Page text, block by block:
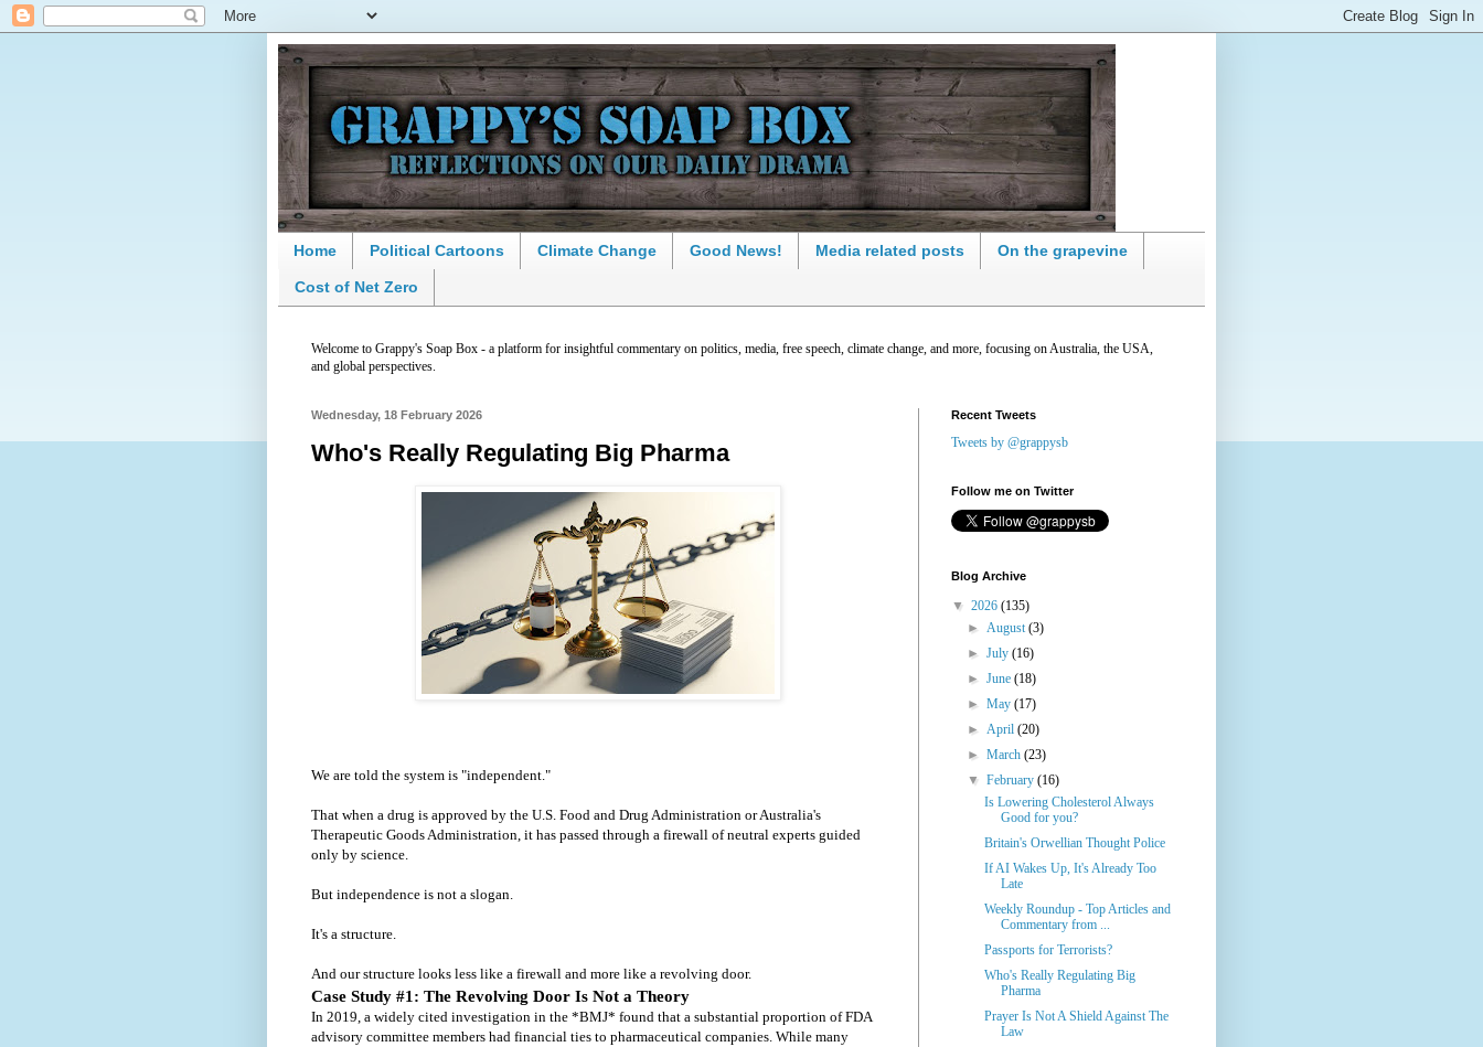
Home Political Cartoons Climate Change Good News! Media related posts On the grapevine
Cost of Net Zero
Welcome to Grappy's Soap Box - a platform for insightful commentary on politics, media, free speech, climate change, and more, focusing on Australia, the USA,
and global perspectives.
Wednesday, 18 February 2026
Who's Really Regulating Big Pharma
We are told the system is "independent."
That when a drug is approved by the U.S. Food and Drug Administration or Australia's
Therapeutic Goods Administration, it has passed through a firewall of neutral experts guided
only by science.
But independence is not a slogan.
It's a structure.
And our structure looks less like a firewall and more like a revolving door.
Case Study #1: The Revolving Door Is Not a Theory
In 2019, a widely cited investigation in the *BMJ* found that a substantial proportion of FDA
advisory committee members had financial ties to pharmaceutical companies. While many
Recent Tweets
Tweets by @grappysb
Follow me on Twitter
Blog Archive
▼ 2026 (135)
► August(3)
►July(16)
►June(18)
►May(17)
► April(20)
►March(23)
▼February(16)
Is Lowering Cholesterol Always
Good for you?
Britain's Orwellian Thought Police
If AI Wakes Up, It's Already Too
Late
Weekly Roundup - Top Articles and
Commentary from ...
Passports for Terrorists?
Who's Really Regulating Big
Pharma
Prayer Is Not A Shield Against The
Law